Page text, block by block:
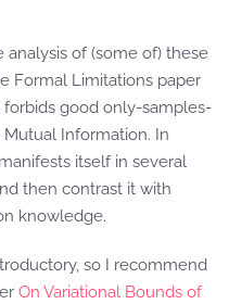
analysis of (some of) these
Formal Limitations paper
forbids good only-samples-
Information. In
itself in several
then contrast it with
knowledge.
so I recommend
On Variational Bounds of